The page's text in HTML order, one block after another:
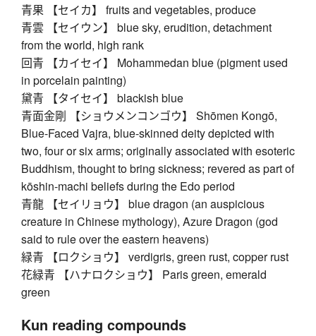
青果 【セイカ】 fruits and vegetables, produce
青雲 【セイウン】 blue sky, erudition, detachment
from the world, high rank
回青 【カイセイ】 Mohammedan blue (pigment used
in porcelain painting)
黛青 【タイセイ】 blackish blue
青面金剛 【ショウメンコンゴウ】 Shōmen Kongō,
Blue-Faced Vajra, blue-skinned deity depicted with
two, four or six arms; originally associated with esoteric
Buddhism, thought to bring sickness; revered as part of
kōshin-machi beliefs during the Edo period
青龍 【セイリョウ】 blue dragon (an auspicious
creature in Chinese mythology), Azure Dragon (god
said to rule over the eastern heavens)
緑青 【ロクショウ】 verdigris, green rust, copper rust
花緑青 【ハナロクショウ】 Paris green, emerald
green
Kun reading compounds